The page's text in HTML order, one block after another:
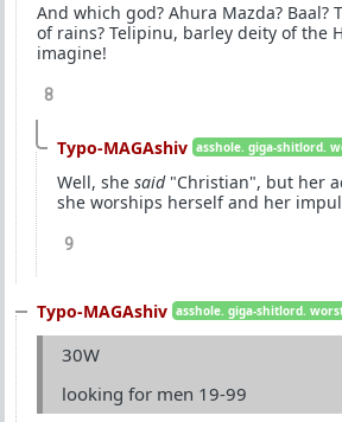
And which god? Ahura Mazda? Baal?
of rains? Telipinu, barley deity of the
imagine!
8
Typo-MAGAshiv asshole. giga-shitlord.
Well, she said"Christian", but her
she worships herself and her
9
Typo-MAGAshiv asshole. giga-shitlord.
30W
looking for men 19-99